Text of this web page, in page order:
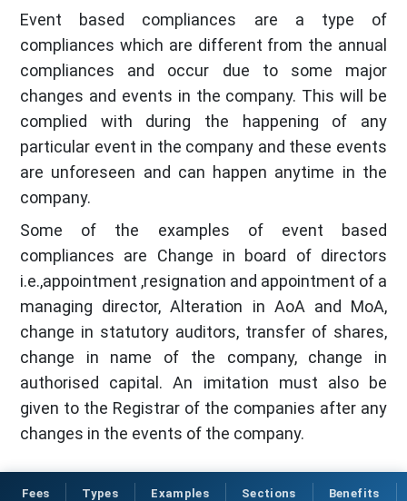
Event based compliances are a type of
compliances which are different from the annual
compliances and occur due to some major
changes and events in the company. This will be
complied with during the happening of any
particular event in the company and these events
are unforeseen and can happen anytime in the
company.
Some of the examples of event based
compliances are Change in board of directors
i.e.,appointment ,resignation and appointment of a
managing director, Alteration in AoA and MoA,
change in statutory auditors, transfer of shares,
change in name of the company, change in
authorised capital. An imitation must also be
given to the Registrar of the companies after any
changes in the events of the company.
Fees Types Examples Sections Benefits